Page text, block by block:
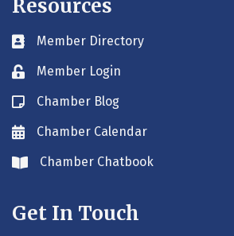
Resources
Business card icon
Member Directory
Lock iconMember Login
Blog icon
Chamber Blog
Envelope icon
Chamber Calendar
Envelope icon
Chamber Chatbook
Get In Touch